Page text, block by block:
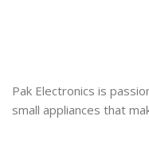
Pak Electronics is
small appliances that